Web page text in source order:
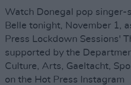
Watch Donegal pop singer-
Belle tonight, November 1,
Press Lockdown Sessions'
supported by the
Culture, Arts, Gaeltacht,
on the Hot Press Instagram